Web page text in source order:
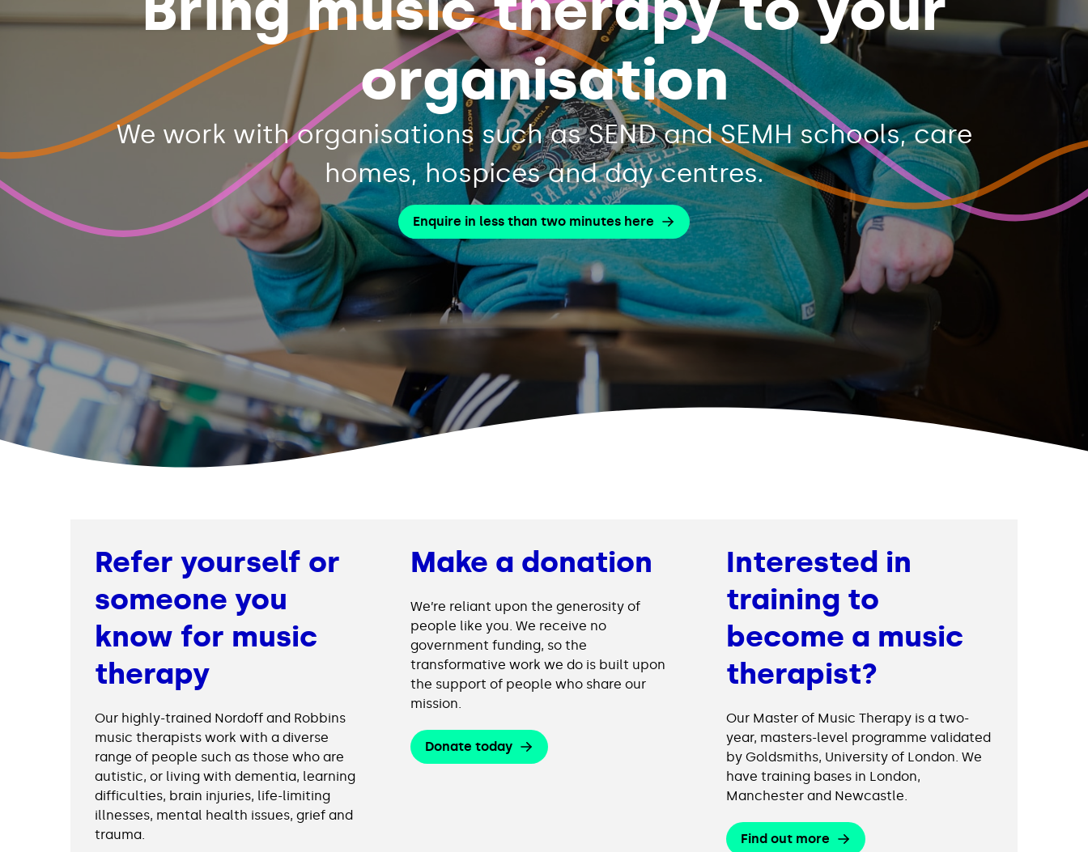
organisation
We work with organisations such as SEND and SEMH schools, care
homes, hospices and day centres.
Enquire in less than two minutes here
Refer yourself or
someone you
know for music
therapy
Our highly-trained Nordoff and Robbins
music therapists work with a diverse
range of people such as those who are
autistic, or living with dementia, learning
difficulties, brain injuries, life-limiting
illnesses, mental health issues, grief and
trauma.
Make a donation
We’re reliant upon the generosity of
people like you. We receive no
government funding, so the
transformative work we do is built upon
the support of people who share our
mission.
Donate today
Interested in
training to
become a music
therapist?
Our Master of Music Therapy is a two-
year, masters-level programme validated
by Goldsmiths, University of London. We
have training bases in London,
Manchester and Newcastle.
Find out more